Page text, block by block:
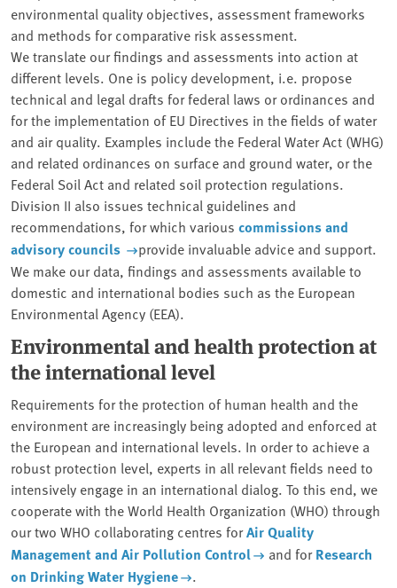
environmental quality objectives, assessment frameworks
and methods for comparative risk assessment.
We translate our findings and assessments into action at
different levels. One is policy development, i.e. propose
technical and legal drafts for federal laws or ordinances and
for the implementation of EU Directives in the fields of water
and air quality. Examples include the Federal Water Act (WHG)
and related ordinances on surface and ground water, or the
Federal Soil Act and related soil protection regulations.
Division II also issues technical guidelines and
recommendations, for which various commissions and
advisory councils
provide invaluable advice and support.
We make our data, findings and assessments available to
domestic and international bodies such as the European
Environmental Agency (EEA).
Environmental and health protection at
the international level
Requirements for the protection of human health and the
environment are increasingly being adopted and enforced at
the European and international levels. In order to achieve a
robust protection level, experts in all relevant fields need to
intensively engage in an international dialog. To this end, we
cooperate with the World Health Organization (WHO) through
our two WHO collaborating centres forAir Quality
Management and Air Pollution Control
and forResearch
on Drinking Water Hygiene
.